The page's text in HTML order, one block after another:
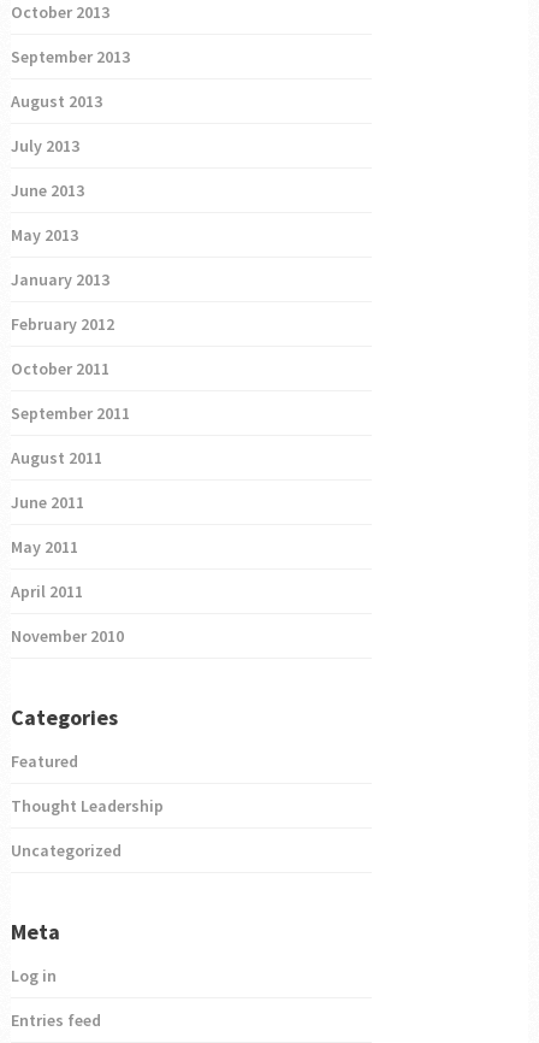
October 2013
September 2013
August 2013
July 2013
June 2013
May 2013
January 2013
February 2012
October 2011
September 2011
August 2011
June 2011
May 2011
April 2011
November 2010
Categories
Featured
Thought Leadership
Uncategorized
Meta
Log in
Entries feed